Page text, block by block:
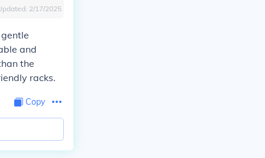
2/17/2025
and
the
racks.
Copy